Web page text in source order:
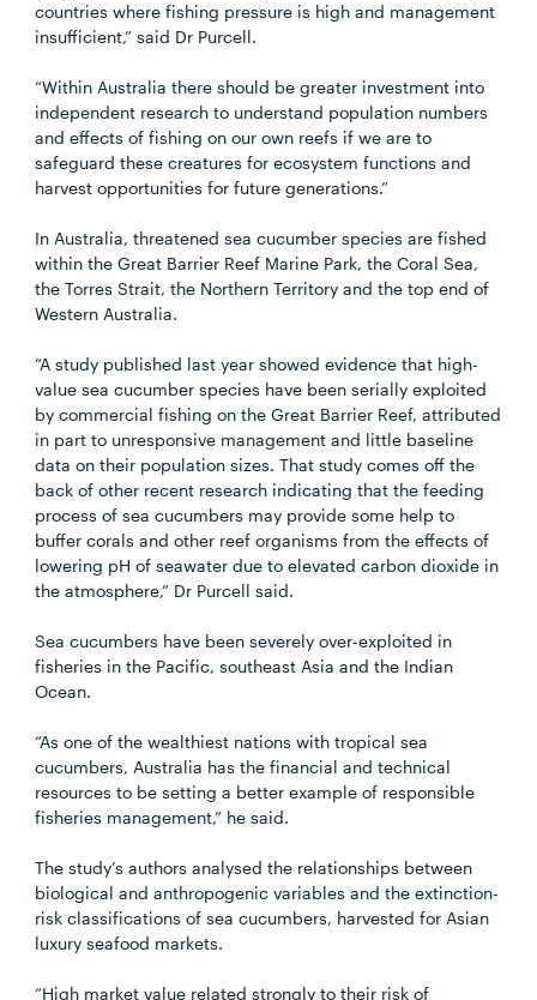
countries where fishing pressure is high and management
insufficient,” said Dr Purcell.
“Within Australia there should be greater investment into
independent research to understand population numbers
and effects of fishing on our own reefs if we are to
safeguard these creatures for ecosystem functions and
harvest opportunities for future generations.”
In Australia, threatened sea cucumber species are fished
within the Great Barrier Reef Marine Park, the Coral Sea,
the Torres Strait, the Northern Territory and the top end of
Western Australia.
“A study published last year showed evidence that high-
value sea cucumber species have been serially exploited
by commercial fishing on the Great Barrier Reef, attributed
in part to unresponsive management and little baseline
data on their population sizes. That study comes off the
back of other recent research indicating that the feeding
process of sea cucumbers may provide some help to
buffer corals and other reef organisms from the effects of
lowering pH of seawater due to elevated carbon dioxide in
the atmosphere,” Dr Purcell said.
Sea cucumbers have been severely over-exploited in
fisheries in the Pacific, southeast Asia and the Indian
Ocean.
“As one of the wealthiest nations with tropical sea
cucumbers, Australia has the financial and technical
resources to be setting a better example of responsible
fisheries management,” he said.
The study’s authors analysed the relationships between
biological and anthropogenic variables and the extinction-
risk classifications of sea cucumbers, harvested for Asian
luxury seafood markets.
“High market value related strongly to their risk of